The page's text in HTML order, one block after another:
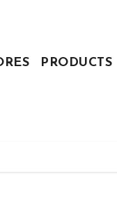
PRODUCTS